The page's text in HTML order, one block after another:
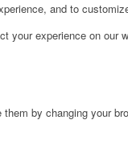
and to
experience on our
by changing your